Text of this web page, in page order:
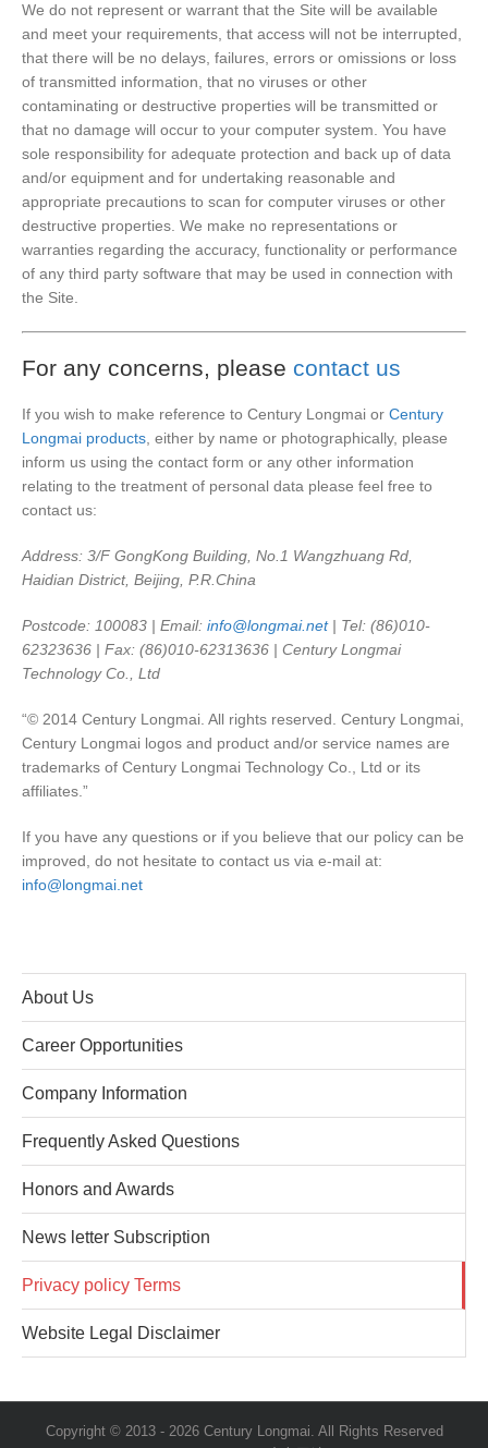
We do not represent or warrant that the Site will be available
and meet your requirements, that access will not be interrupted,
that there will be no delays, failures, errors or omissions or loss
of transmitted information, that no viruses or other
contaminating or destructive properties will be transmitted or
that no damage will occur to your computer system. You have
sole responsibility for adequate protection and back up of data
and/or equipment and for undertaking reasonable and
appropriate precautions to scan for computer viruses or other
destructive properties. We make no representations or
warranties regarding the accuracy, functionality or performance
of any third party software that may be used in connection with
the Site.
For any concerns, please contact us
If you wish to make reference to Century Longmai or Century
Longmai products , either by name or photographically, please
inform us using the contact form or any other information
relating to the treatment of personal data please feel free to
contact us:
Address: 3/F GongKong Building, No.1 Wangzhuang Rd,
Haidian District, Beijing, P.R.China
Postcode: 100083 | Email: info@longmai.net| Tel: (86)010-
62323636 | Fax: (86)010-62313636 | Century Longmai
Technology Co., Ltd
“© 2014 Century Longmai. All rights reserved. Century Longmai,
Century Longmai logos and product and/or service names are
trademarks of Century Longmai Technology Co., Ltd or its
affiliates.”
If you have any questions or if you believe that our policy can be
improved, do not hesitate to contact us via e-mail at:
info@longmai.net
About Us
Career Opportunities
Company Information
Frequently Asked Questions
Honors and Awards
News letter Subscription
Privacy policy Terms
Website Legal Disclaimer
Copyright © 2013 - 2026 Century Longmai. All Rights Reserved